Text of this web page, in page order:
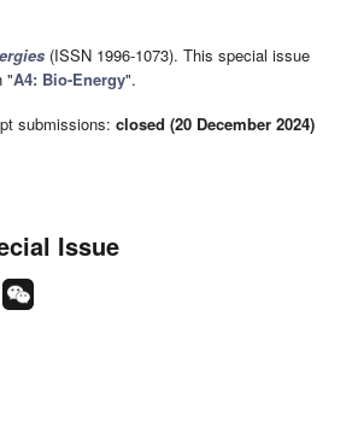
(ISSN 1996-1073). This special issue
"A4: Bio-Energy".
submissions: closed (20 December 2024)
Issue